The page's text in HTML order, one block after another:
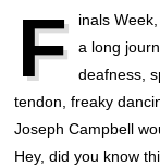
F
inals
a long
deafness,
tendon, freaky
Joseph Campbell
Hey, did you know